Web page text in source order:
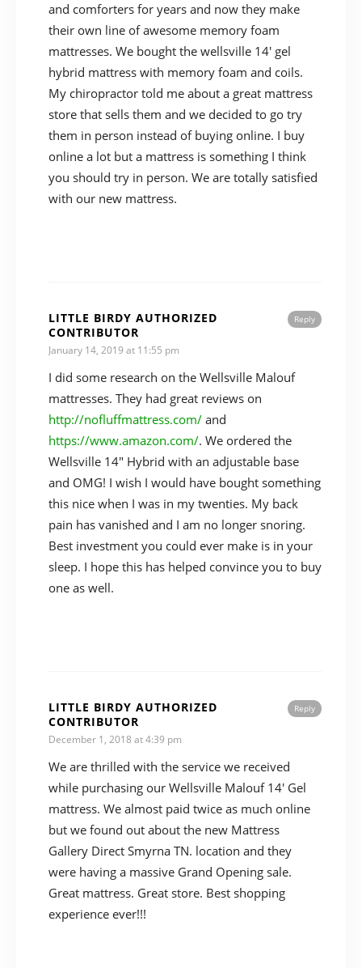
and comforters for years and now they make
their own line of awesome memory foam
mattresses. We bought the wellsville 14′ gel
hybrid mattress with memory foam and coils.
My chiropractor told me about a great mattress
store that sells them and we decided to go try
them in person instead of buying online. I buy
online a lot but a mattress is something I think
you should try in person. We are totally satisfied
with our new mattress.
Reply
LITTLE BIRDY AUTHORIZED
CONTRIBUTOR
January 14, 2019 at 11:55 pm
I did some research on the Wellsville Malouf
mattresses. They had great reviews on
http://nofluffmattress.com/ and
https://www.amazon.com/. We ordered the
Wellsville 14″ Hybrid with an adjustable base
and OMG! I wish I would have bought something
this nice when I was in my twenties. My back
pain has vanished and I am no longer snoring.
Best investment you could ever make is in your
sleep. I hope this has helped convince you to buy
one as well.
Reply
LITTLE BIRDY AUTHORIZED
CONTRIBUTOR
December 1, 2018 at 4:39 pm
We are thrilled with the service we received
while purchasing our Wellsville Malouf 14′ Gel
mattress. We almost paid twice as much online
but we found out about the new Mattress
Gallery Direct Smyrna TN. location and they
were having a massive Grand Opening sale.
Great mattress. Great store. Best shopping
experience ever!!!